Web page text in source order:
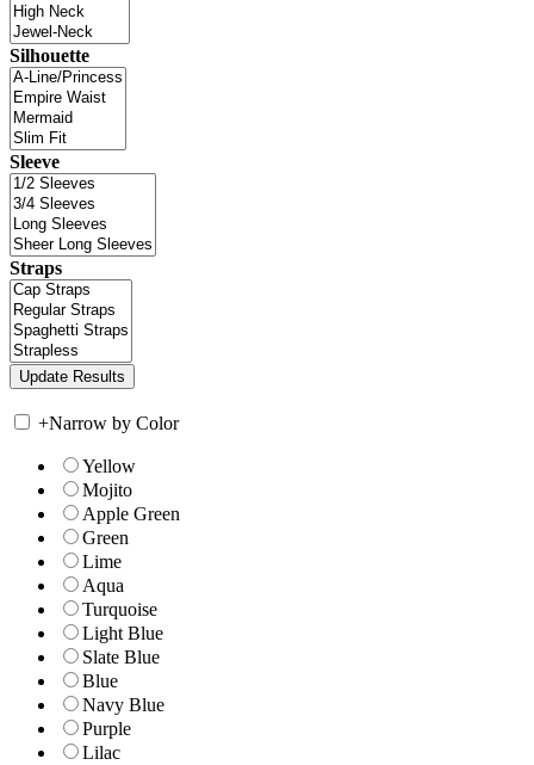
Silhouette
Sleeve
Straps
+Narrow by Color
Yellow
Mojito
Apple Green
Green
Lime
Aqua
Turquoise
Light Blue
Slate Blue
Blue
Navy Blue
Purple
Lilac